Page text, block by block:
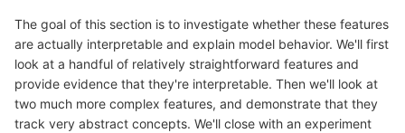
The goal of this section is to investigate whether these features
are actually interpretable and explain model behavior. We'll first
look at a handful of relatively straightforward features and
provide evidence that they're interpretable. Then we'll look at
two much more complex features, and demonstrate that they
track very abstract concepts. We'll close with an experiment